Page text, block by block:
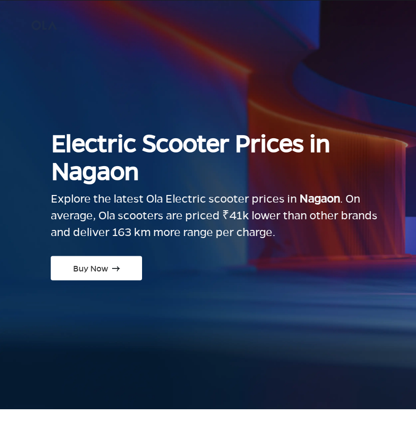
Electric Scooter Prices in
Nagaon
Explore the latest Ola Electric scooter prices in Nagaon. On
average, Ola scooters are priced ₹41k lower than other brands
and deliver 163 km more range per charge.
Buy Now